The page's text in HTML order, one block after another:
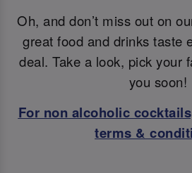
Oh, and don’t miss out on
great food and drinks taste
deal. Take a look, pick your
you soon!
For non alcoholic
terms &